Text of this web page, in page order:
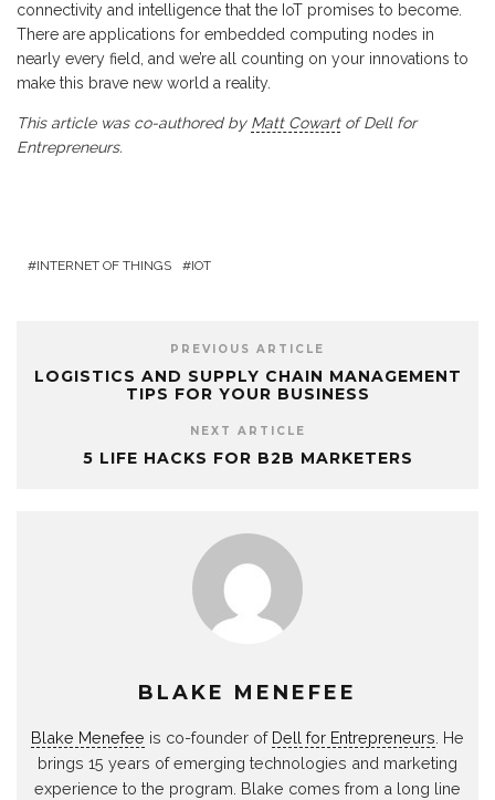
connectivity and intelligence that the IoT promises to become.
There are applications for embedded computing nodes in
nearly every field, and we’re all counting on your innovations to
make this brave new world a reality.
This article was co-authored by Matt Cowartof Dell for
Entrepreneurs.
INTERNET OF THINGS IOT
PREVIOUS ARTICLE
LOGISTICS AND SUPPLY CHAIN MANAGEMENT
TIPS FOR YOUR BUSINESS
NEXT ARTICLE
5 LIFE HACKS FOR B2B MARKETERS
BLAKE MENEFEE
Blake Menefee is co-founder of Dell for Entrepreneurs. He
brings 15 years of emerging technologies and marketing
experience to the program. Blake comes from a long line